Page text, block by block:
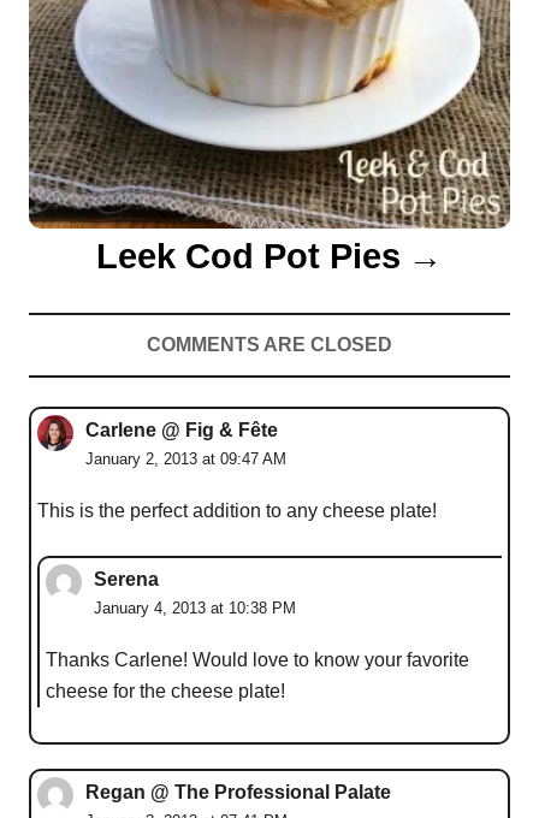
Leek Cod Pot Pies
COMMENTS ARE CLOSED
Carlene @ Fig & Fête
January 2, 2013 at 09:47 AM
This is the perfect addition to any cheese plate!
Serena
January 4, 2013 at 10:38 PM
Thanks Carlene! Would love to know your favorite
cheese for the cheese plate!
Regan @ The Professional Palate